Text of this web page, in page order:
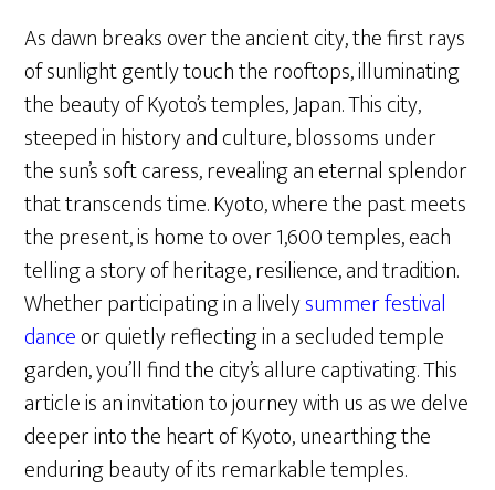
As dawn breaks over the ancient city, the first rays
of sunlight gently touch the rooftops, illuminating
the beauty of Kyoto’s temples, Japan. This city,
steeped in history and culture, blossoms under
the sun’s soft caress, revealing an eternal splendor
that transcends time. Kyoto, where the past meets
the present, is home to over 1,600 temples, each
telling a story of heritage, resilience, and tradition.
Whether participating in a livelysummer festival
danceor quietly reflecting in a secluded temple
garden, you’ll find the city’s allure captivating. This
article is an invitation to journey with us as we delve
deeper into the heart of Kyoto, unearthing the
enduring beauty of its remarkable temples.